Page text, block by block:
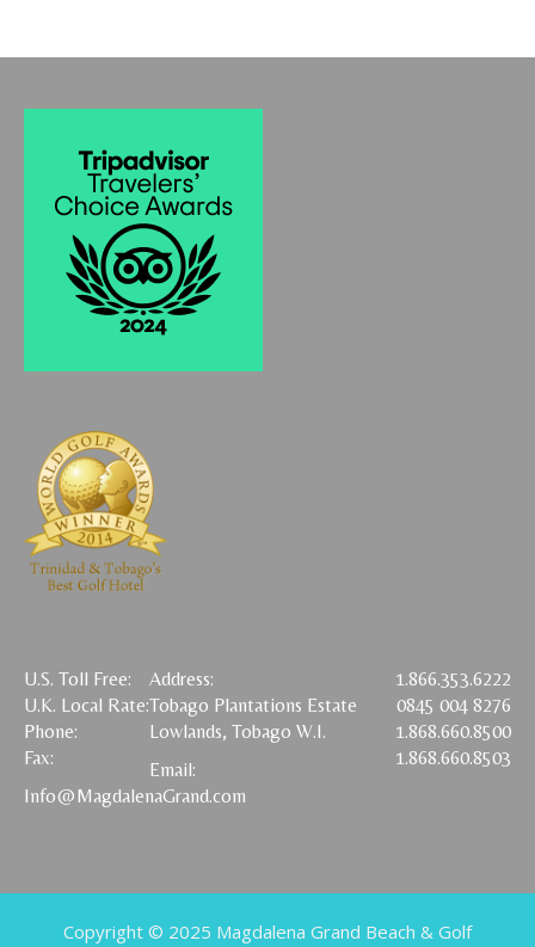
U.S. Toll Free:
U.K. Local Rate:
Phone:
Fax:
1.866.353.6222
0845 004 8276
1.868.660.8500
1.868.660.8503
Address:
Tobago Plantations Estate
Lowlands, Tobago W.I.
Email:
Info@MagdalenaGrand.com
Copyright © 2025 Magdalena Grand Beach & Golf